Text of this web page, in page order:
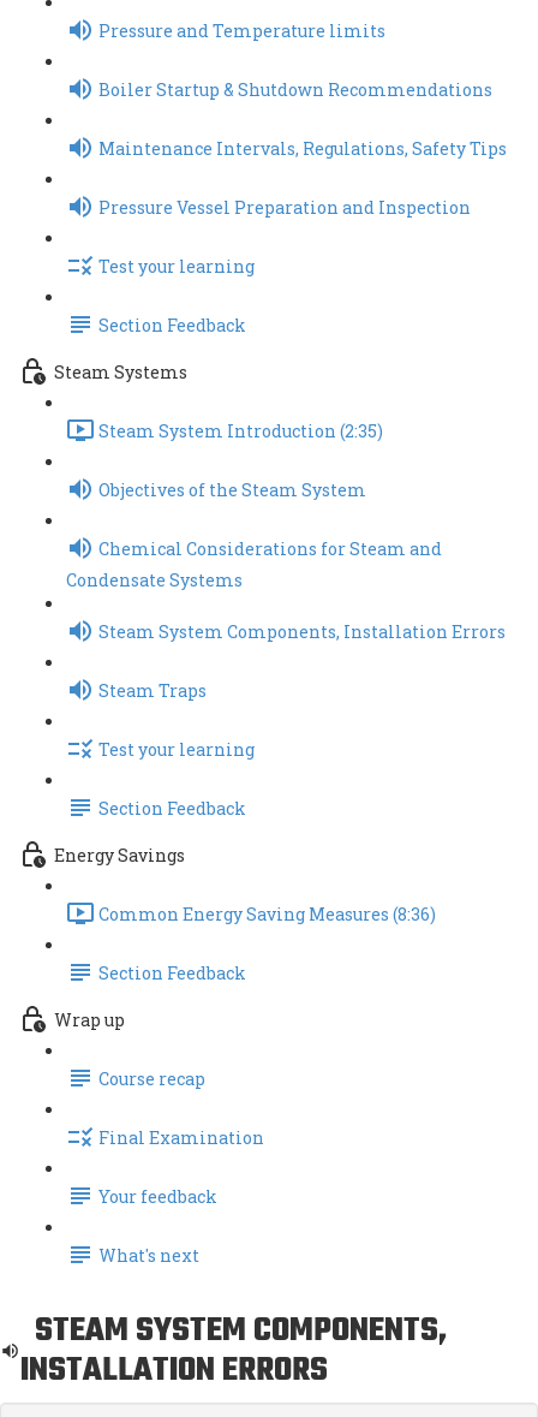
Pressure and Temperature limits
Boiler Startup & Shutdown Recommendations
Maintenance Intervals, Regulations, Safety Tips
Pressure Vessel Preparation and Inspection
Test your learning
Section Feedback
Steam Systems
Steam System Introduction (2:35)
Objectives of the Steam System
Chemical Considerations for Steam and
Condensate Systems
Steam System Components, Installation Errors
Steam Traps
Test your learning
Section Feedback
Energy Savings
Common Energy Saving Measures (8:36)
Section Feedback
Wrap up
Course recap
Final Examination
Your feedback
What's next
STEAM SYSTEM COMPONENTS,
INSTALLATION ERRORS